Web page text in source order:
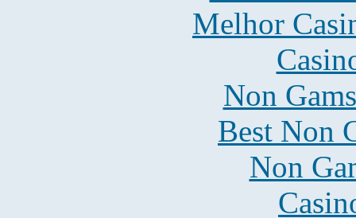
Melhor
Non
Best Non
Non